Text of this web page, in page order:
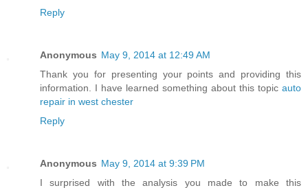
Reply
Anonymous May 9, 2014 at 12:49 AM
Thank you for presenting your points and providing this
information. I have learned something about this topic auto
repair in west chester
Reply
Anonymous May 9, 2014 at 9:39 PM
I surprised with the analysis you made to make this